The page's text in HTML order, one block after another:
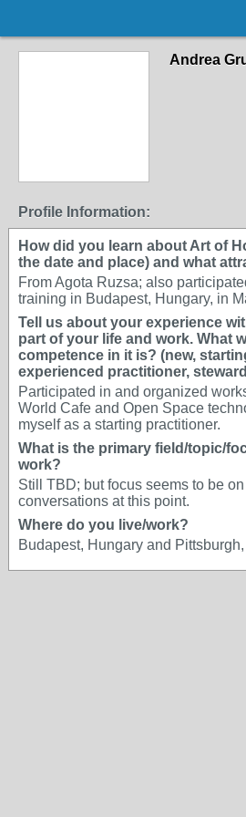
Andrea
Profile Information:
How did you learn about Art of
the date and place) and what
From Agota Ruzsa; also
training in Budapest, Hungary, in
Tell us about your experience
part of your life and work. What
competence in it is? (new,
experienced practitioner,
Participated in and organized
World Cafe and Open Space
myself as a starting practitioner.
What is the primary field/topic/
work?
Still TBD; but focus seems to be on
conversations at this point.
Where do you live/work?
Budapest, Hungary and